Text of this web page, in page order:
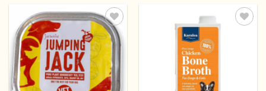
Add to
wishlist